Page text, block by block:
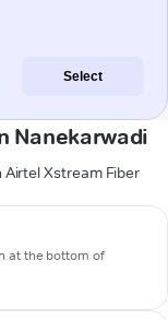
Select
Nanekarwadi
Xstream Fiber
at the bottom of